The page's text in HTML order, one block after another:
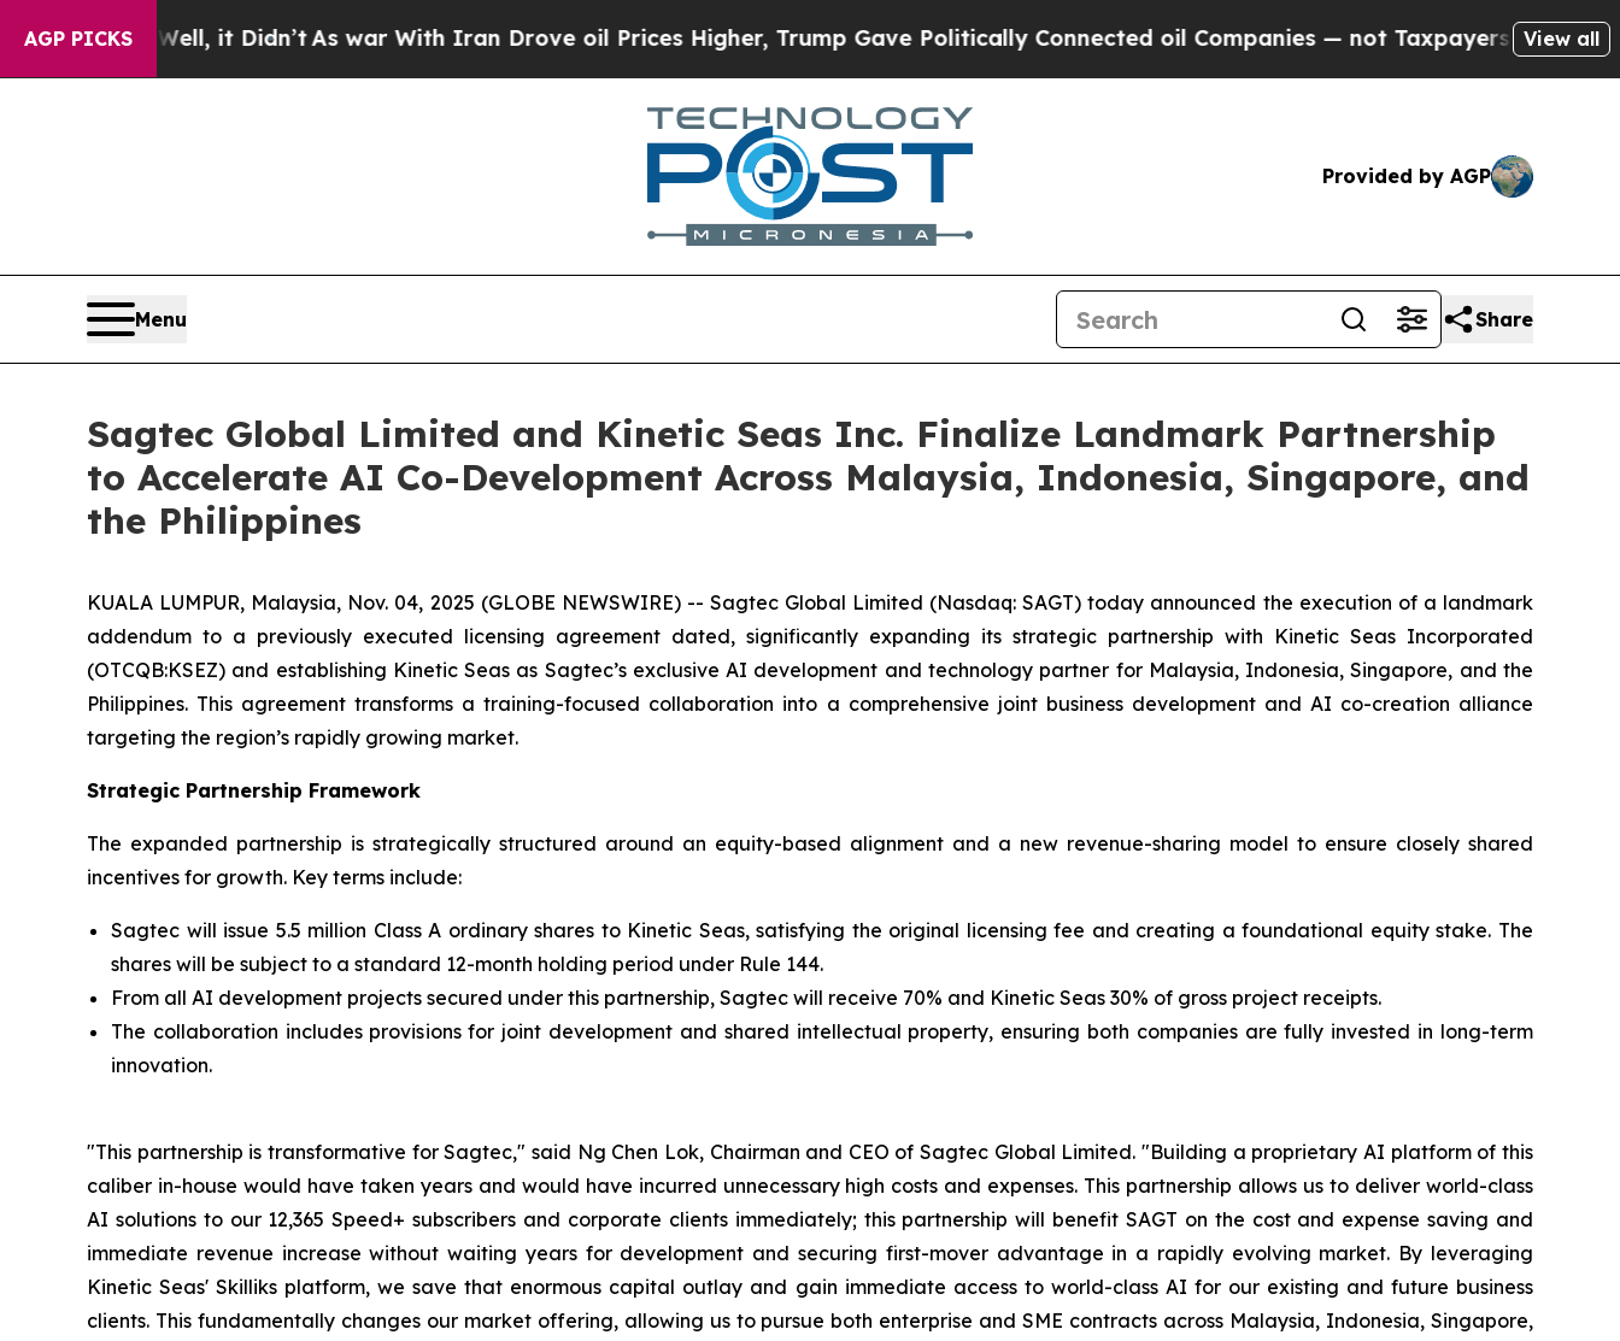
AGP PICKS
Well, it Didn’tAs war With Iran Drove oil Prices Higher, Trump Gave Politically Connected oil Companies — not Taxpayers — the Chance toView all
Provided by AGP
Menu Share
Sagtec Global Limited and Kinetic Seas Inc. Finalize Landmark Partnership
to Accelerate AI Co-Development Across Malaysia, Indonesia, Singapore, and
the Philippines
KUALA LUMPUR, Malaysia, Nov. 04, 2025 (GLOBE NEWSWIRE) -- Sagtec Global Limited (Nasdaq: SAGT) today announced the execution of a landmark
addendum to a previously executed licensing agreement dated, significantly expanding its strategic partnership with Kinetic Seas Incorporated
(OTCQB:KSEZ) and establishing Kinetic Seas as Sagtec’s exclusive AI development and technology partner for Malaysia, Indonesia, Singapore, and the
Philippines. This agreement transforms a training-focused collaboration into a comprehensive joint business development and AI co-creation alliance
targeting the region’s rapidly growing market.
Strategic Partnership Framework
The expanded partnership is strategically structured around an equity-based alignment and a new revenue-sharing model to ensure closely shared
incentives for growth. Key terms include:
Sagtec will issue 5.5 million Class A ordinary shares to Kinetic Seas, satisfying the original licensing fee and creating a foundational equity stake. The
shares will be subject to a standard 12-month holding period under Rule 144.
From all AI development projects secured under this partnership, Sagtec will receive 70% and Kinetic Seas 30% of gross project receipts.
The collaboration includes provisions for joint development and shared intellectual property, ensuring both companies are fully invested in long-term
innovation.
"This partnership is transformative for Sagtec," said Ng Chen Lok, Chairman and CEO of Sagtec Global Limited. "Building a proprietary AI platform of this
caliber in-house would have taken years and would have incurred unnecessary high costs and expenses. This partnership allows us to deliver world-class
AI solutions to our 12,365 Speed+ subscribers and corporate clients immediately; this partnership will benefit SAGT on the cost and expense saving and
immediate revenue increase without waiting years for development and securing first-mover advantage in a rapidly evolving market. By leveraging
Kinetic Seas' Skilliks platform, we save that enormous capital outlay and gain immediate access to world-class AI for our existing and future business
clients. This fundamentally changes our market offering, allowing us to pursue both enterprise and SME contracts across Malaysia, Indonesia, Singapore,